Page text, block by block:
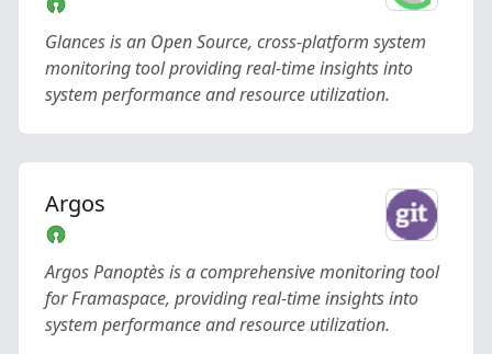
Glances is an Open Source, cross-platform system
monitoring tool providing real-time insights into
system performance and resource utilization.
Argos
Argos Panoptès is a comprehensive monitoring tool
for Framaspace, providing real-time insights into
system performance and resource utilization.